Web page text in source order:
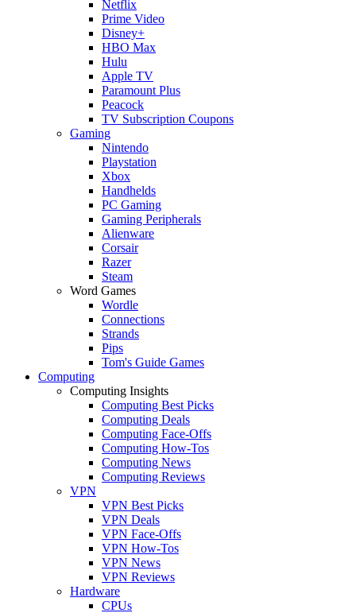
Netflix
Prime Video
Disney+
HBO Max
Hulu
Apple TV
Paramount Plus
Peacock
TV Subscription Coupons
Gaming
Nintendo
Playstation
Xbox
Handhelds
PC Gaming
Gaming Peripherals
Alienware
Corsair
Razer
Steam
Word Games
Wordle
Connections
Strands
Pips
Tom's Guide Games
Computing
Computing Insights
Computing Best Picks
Computing Deals
Computing Face-Offs
Computing How-Tos
Computing News
Computing Reviews
VPN
VPN Best Picks
VPN Deals
VPN Face-Offs
VPN How-Tos
VPN News
VPN Reviews
Hardware
CPUs